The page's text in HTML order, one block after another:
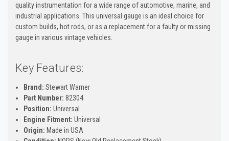
quality instrumentation for a wide range of automotive, marine, and
industrial applications. This universal gauge is an ideal choice for
custom builds, hot rods, or as a replacement for a faulty or missing
gauge in various vintage vehicles.
Key Features:
Brand: Stewart Warner
Part Number: 82304
Position: Universal
Engine Fitment: Universal
Origin: Made in USA